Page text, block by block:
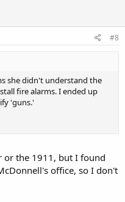
#8
she didn't understand the
fire alarms. I ended up
'guns.'
or the 1911, but I found
office, so I don't